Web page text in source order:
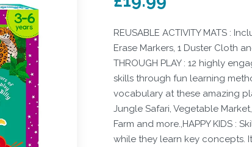
REUSABLE ACTIVITY MATS :
Erase Markers, 1 Duster Cloth
THROUGH PLAY : 12 highly
skills through fun learning
vocabulary at these amazing
Jungle Safari, Vegetable
Farm and more.,HAPPY KIDS :
while they learn key concepts.